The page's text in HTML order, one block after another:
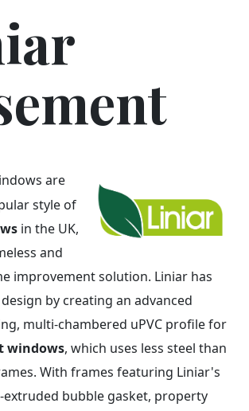
are
style of
in the UK,
and
improvement solution. Liniar has
by creating an advanced
multi-chambered uPVC profile for
windows, which uses less steel than
With frames featuring Liniar's
extruded bubble gasket, property